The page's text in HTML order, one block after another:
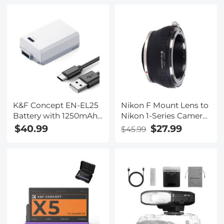
K&F Concept EN-EL25
Battery with 1250mAh
Capacity and Type-C
Fast Charging for for
Camera Battery, No
Need Extra Charger
$40.99
Nikon F Mount Lens to
Nikon 1-Series Camera,
for Nikon V1, V2, J1, J2
Mirrorless Cameras
$45.99 $27.99